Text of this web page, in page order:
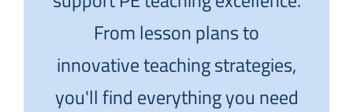
From lesson plans to
innovative teaching strategies,
you'll find everything you need